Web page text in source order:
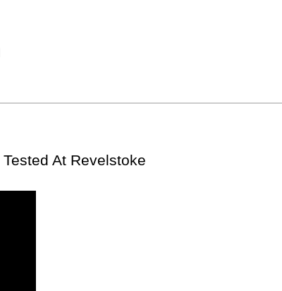
At Revelstoke